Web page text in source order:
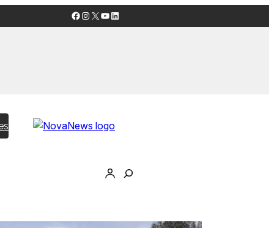
Facebook
Instagram
X YouTube
LinkedIn